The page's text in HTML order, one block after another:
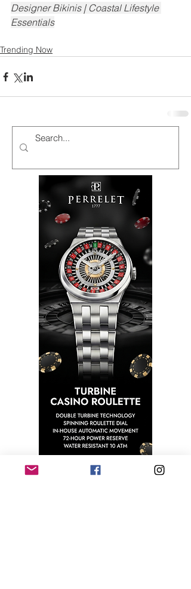
Designer Bikinis | Coastal Lifestyle
Essentials
Trending Now